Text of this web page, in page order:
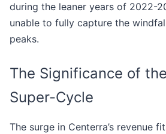
during the leaner years of 2022-
unable to fully capture the
peaks.
The Significance of
Super-Cycle
The surge in Centerra’s revenue